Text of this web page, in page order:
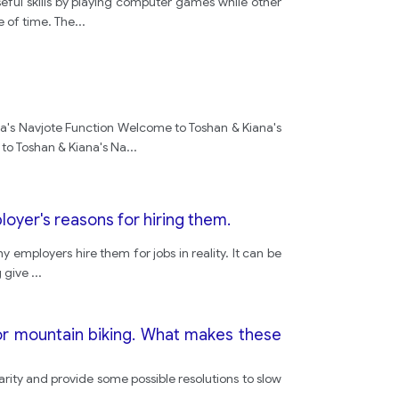
of time. The...
Navjote Function Welcome to Toshan & Kiana's
Toshan & Kiana's Na...
reasons for hiring them.
employers hire them for jobs in reality. It can be
give ...
mountain biking. What makes these
and provide some possible resolutions to slow